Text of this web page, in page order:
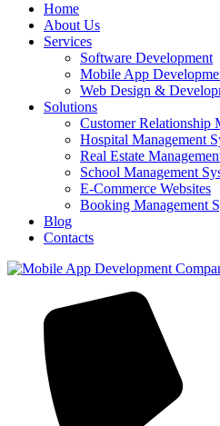
Home
About Us
Services
Software Development
Mobile App
Web Design &
Solutions
Customer Relationship
Hospital Management
Real Estate
School Management
E-Commerce Websites
Booking Management
Blog
Contacts